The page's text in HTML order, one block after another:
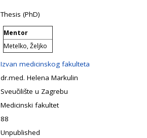
Thesis (PhD)
Mentor
Metelko, Željko
Izvan medicinskog fakulteta
dr.med. Helena Markulin
Sveučilište u Zagrebu
Medicinski fakultet
88
Unpublished